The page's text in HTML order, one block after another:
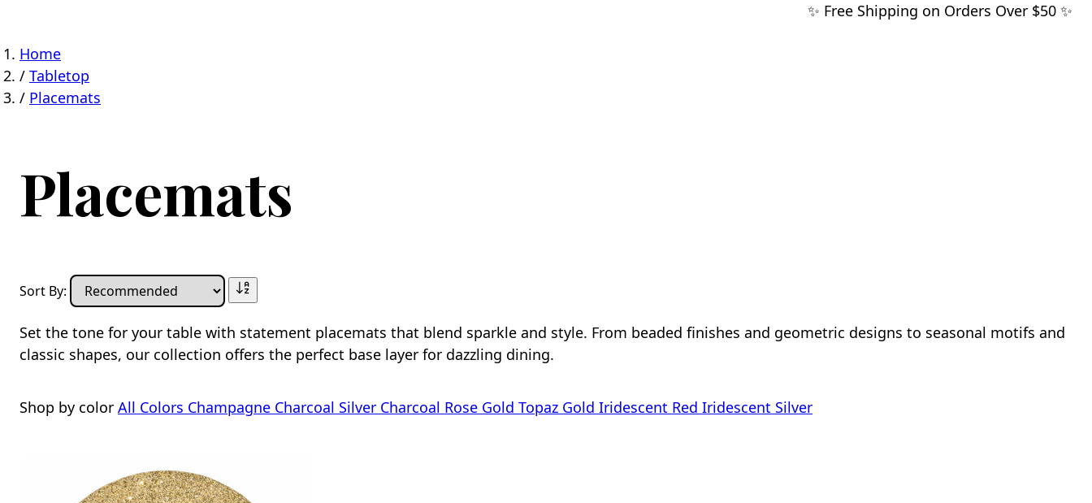
✨ Free Shipping on Orders Over $50 ✨
Home
/ Tabletop
/ Placemats
Placemats
Sort By:
Set the tone for your table with statement placemats that blend sparkle and style. From beaded finishes and geometric designs to seasonal motifs and
classic shapes, our collection offers the perfect base layer for dazzling dining.
Shop by color All Colors Champagne Charcoal Silver Charcoal Rose Gold Topaz Gold Iridescent Red Iridescent Silver